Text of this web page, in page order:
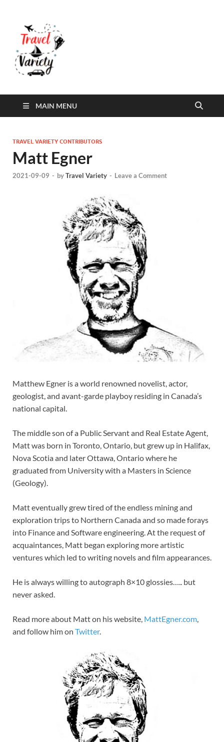
MAIN MENU
TRAVEL VARIETY CONTRIBUTORS
Matt Egner
2021-09-09 - byTravel Variety - Leave a Comment
Matthew Egner is a world renowned novelist, actor,
geologist, and avant-garde playboy residing in Canada’s
national capital.
The middle son of a Public Servant and Real Estate Agent,
Matt was born in Toronto, Ontario, but grew up in Halifax,
Nova Scotia and later Ottawa, Ontario where he
graduated from University with a Masters in Science
(Geology).
Matt eventually grew tired of the endless mining and
exploration trips to Northern Canada and so made forays
into Finance and Software engineering. At the request of
acquaintances, Matt began exploring more artistic
ventures which led to writing novels and film appearances.
He is always willing to autograph 8×10 glossies….. but
never asked.
Read more about Matt on his website, MattEgner.com,
and follow him on Twitter.